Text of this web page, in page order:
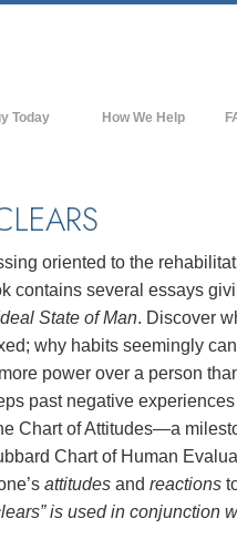
Today
to the World
Leader
How We Help
oriented to the
contains several essays
State of Man. Discover
why habits seemingly
power over a person
past negative experiences
Chart of Attitudes—a
Chart of Human
attitudes and reactions
is used in conjunction